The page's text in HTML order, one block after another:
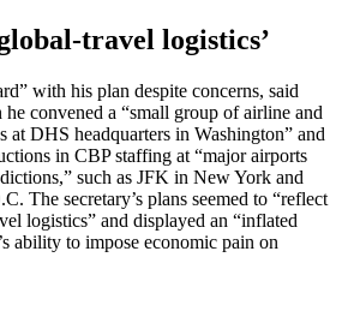
travel logistics’
with his plan despite concerns, said
he convened a “small group of airline and
at DHS headquarters in Washington” and
in CBP staffing at “major airports
such as JFK in New York and
The secretary’s plans seemed to “reflect
logistics” and displayed an “inflated
ability to impose economic pain on